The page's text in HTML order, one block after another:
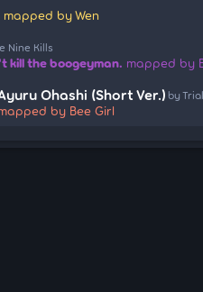
mapped by Wen
Nine Kills
kill the boogeyman. mapped by
Ohashi (Short Ver.) by
by Bee Girl